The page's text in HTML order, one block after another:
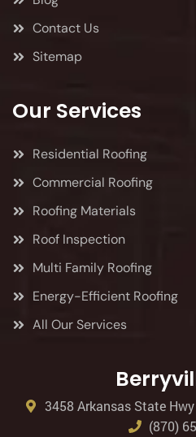
Contact Us
Sitemap
Our Services
Residential Roofing
Commercial Roofing
Roofing Materials
Roof Inspection
Multi Family Roofing
Energy-Efficient Roofing
All Our Services
3458 Arkansas State
(870)